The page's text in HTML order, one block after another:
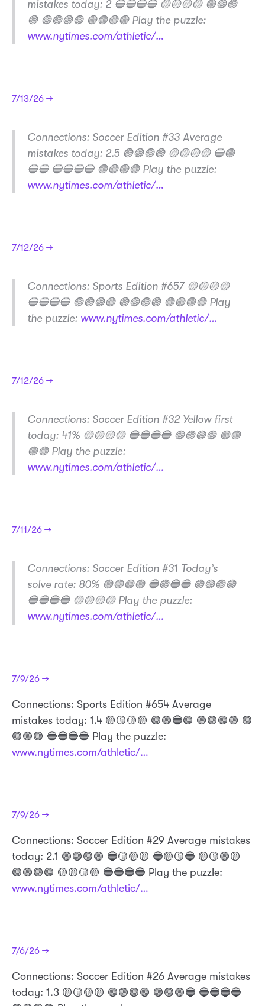
mistakes today: 2 🔵🔵🔵🔵 🟡🟡🟡🟡 🟣🟢🟢
🟢 🟢🟢🟢🟢 🟣🟣🟣🟣 Play the puzzle:
www.nytimes.com/athletic/…
7/13/26 →
​Connections: Soccer Edition #33 Average
mistakes today: 2.5 🟢🟢🟢🟢 🟡🟡🟡🟡 🔵🟣
🔵🔵 🔵🔵🔵🔵 🟣🟣🟣🟣 Play the puzzle:
www.nytimes.com/athletic/…
7/12/26 →
​Connections: Sports Edition #657 🟡🟡🟡🟡
🔵🔵🔵🔵 🟢🟢🟢🟣 🟢🟢🟢🟢 🟣🟣🟣🟣 Play
the puzzle: www.nytimes.com/athletic/…
7/12/26 →
​Connections: Soccer Edition #32 Yellow first
today: 41% 🟡🟡🟡🟡 🔵🔵🔵🔵 🟢🟢🟢🟢 🟣🟣
🟣🟣 Play the puzzle:
www.nytimes.com/athletic/…
7/11/26 →
​Connections: Soccer Edition #31 Today’s
solve rate: 80% 🟣🟣🟣🟣 🔵🟢🔵🔵 🟢🟢🟢🟢
🔵🔵🔵🔵 🟡🟡🟡🟡 Play the puzzle:
www.nytimes.com/athletic/…
7/9/26 →
Connections: Sports Edition #654 Average
mistakes today: 1.4 🟡🟡🟡🟡 🟢🟢🔵🟢 🟢🟢🟢🟢 🟣
🟣🟣🟣 🔵🔵🔵🔵 Play the puzzle:
www.nytimes.com/athletic/…
7/9/26 →
Connections: Soccer Edition #29 Average mistakes
today: 2.1 🟣🟣🟣🟣 🔵🟡🟡🟡 🔵🟡🟡🔵 🟡🟡🟢🟡
🟢🟢🟢🟢 🟡🟡🟡🟡 🔵🔵🔵🔵 Play the puzzle:
www.nytimes.com/athletic/…
7/6/26 →
​Connections: Soccer Edition #26 Average mistakes
today: 1.3 🟡🟡🟡🟡 🟢🟢🟢🟢 🟣🟣🟣🔵 🔵🔵🔵🔵